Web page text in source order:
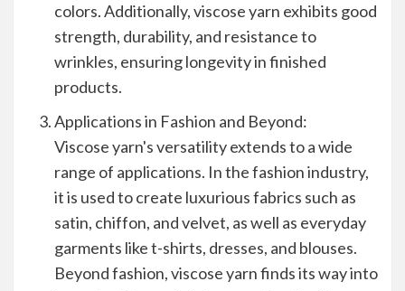
colors. Additionally, viscose yarn exhibits good
strength, durability, and resistance to
wrinkles, ensuring longevity in finished
products.
Applications in Fashion and Beyond:
Viscose yarn's versatility extends to a wide
range of applications. In the fashion industry,
it is used to create luxurious fabrics such as
satin, chiffon, and velvet, as well as everyday
garments like t-shirts, dresses, and blouses.
Beyond fashion, viscose yarn finds its way into